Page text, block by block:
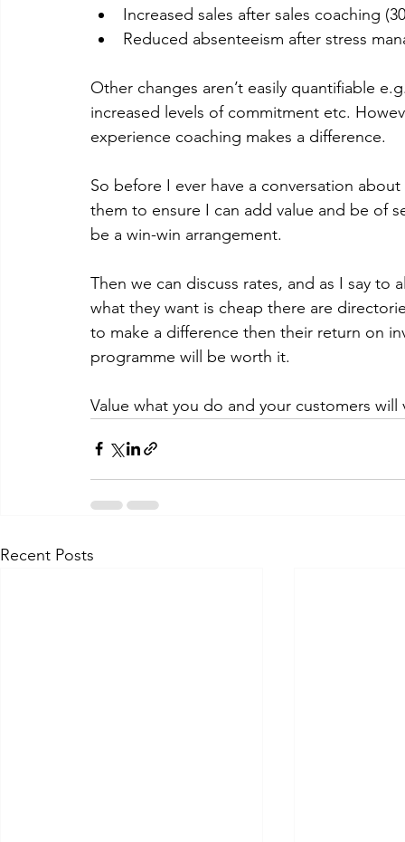
Increased sales after sales coaching
Reduced absenteeism after stress
Other changes aren’t easily quantifiable
increased levels of commitment etc.
experience coaching makes a difference.
So before I ever have a conversation
them to ensure I can add value and be of
be a win-win arrangement.
Then we can discuss rates, and as I say
what they want is cheap there are
to make a difference then their return on
programme will be worth it.
Value what you do and your customers
Recent Posts